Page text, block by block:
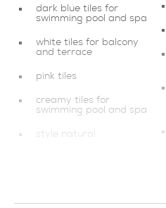
dark blue tiles for
swimming pool and spa
white tiles for balcony
and terrace
pink tiles
creamy tiles for
swimming pool and spa
style natural
terrace